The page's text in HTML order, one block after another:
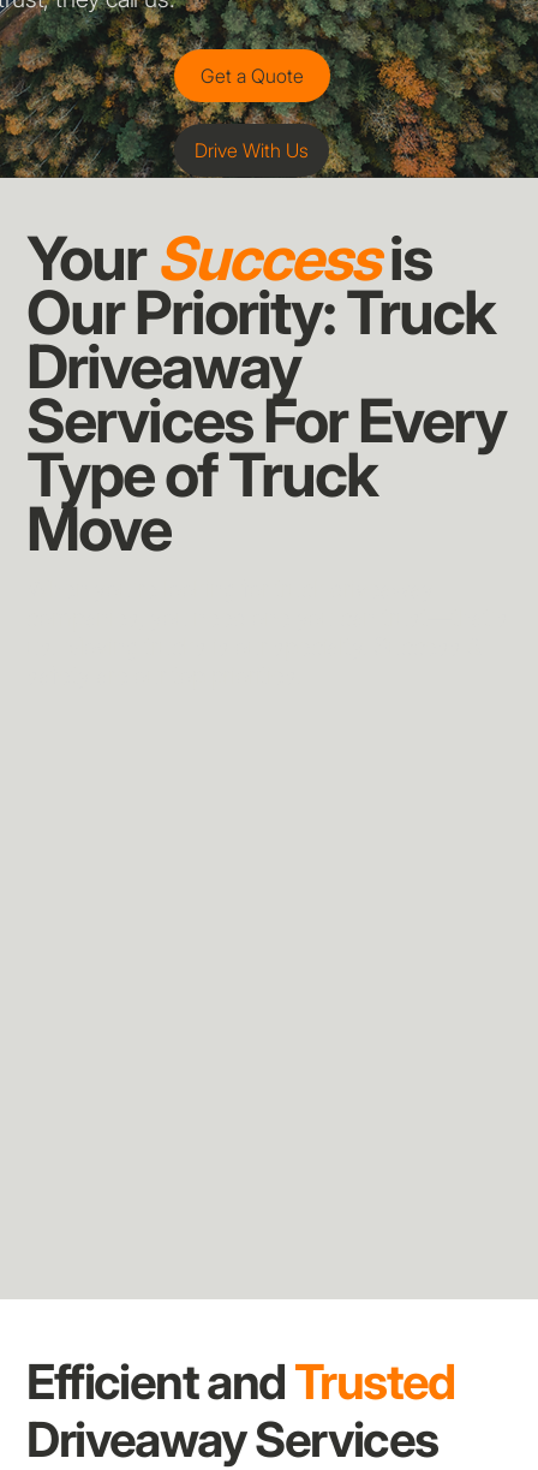
Get a Quote
Drive With Us
Efficient andTrusted
Driveaway Services
YourSuccessis
Our Priority: Truck
Driveaway
Services For Every
Type of Truck
Move